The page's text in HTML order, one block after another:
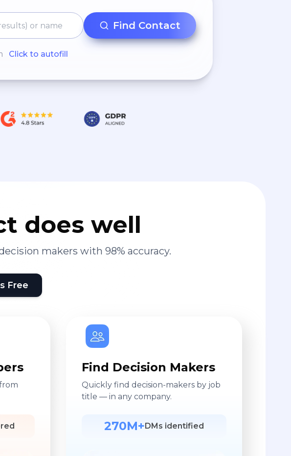
Find Contact
Click to autofill
does well
makers with 98% accuracy.
Free
Find Decision Makers
Quickly find decision-makers by job
title — in any company.
270M+ DMs identified